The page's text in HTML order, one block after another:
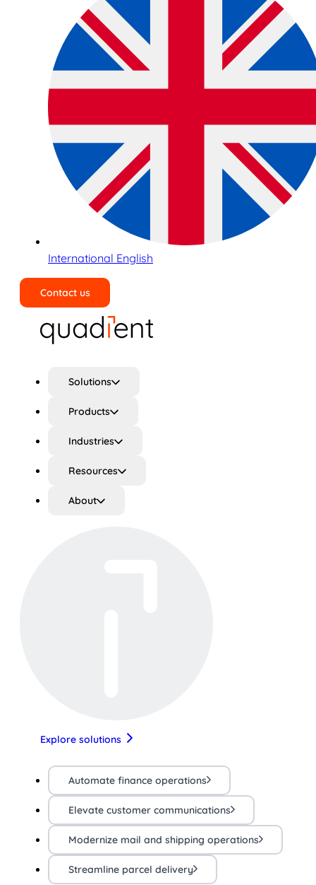
International English
Contact us
Solutions
Products
Industries
Resources
About
Explore solutions
Automate finance operations
Elevate customer communications
Modernize mail and shipping operations
Streamline parcel delivery